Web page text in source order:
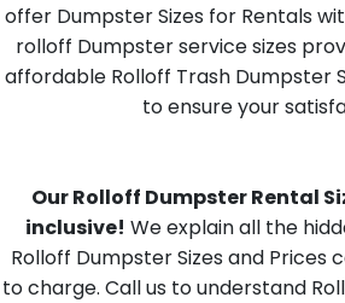
offer Dumpster Sizes for Rentals
rolloff Dumpster service sizes
affordable Rolloff Trash Dumpster
to ensure your
Our Rolloff Dumpster Rental
inclusive! We explain all the
Rolloff Dumpster Sizes and Prices
to charge. Call us to understand